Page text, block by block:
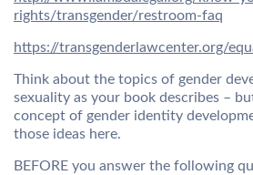
rights/transgender/restroom-faq
https://transgenderlawcenter.org/
Think about the topics of gender
sexuality as your book describes –
concept of gender identity
those ideas here.
BEFORE you answer the following